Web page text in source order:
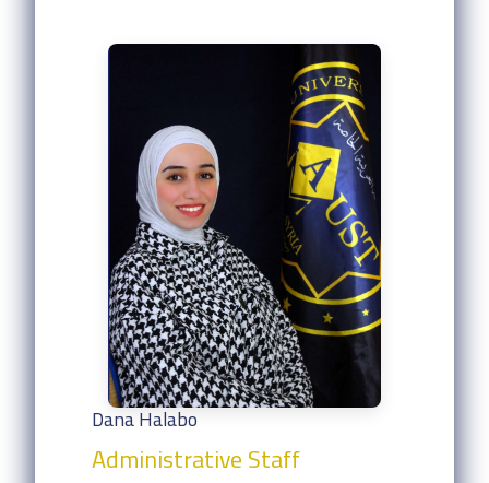
Dana Halabo
Administrative Staff